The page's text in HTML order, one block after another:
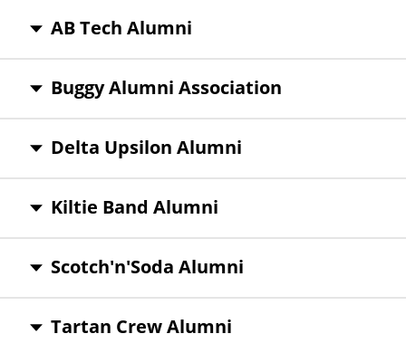
AB Tech Alumni
Buggy Alumni Association
Delta Upsilon Alumni
Kiltie Band Alumni
Scotch'n'Soda Alumni
Tartan Crew Alumni